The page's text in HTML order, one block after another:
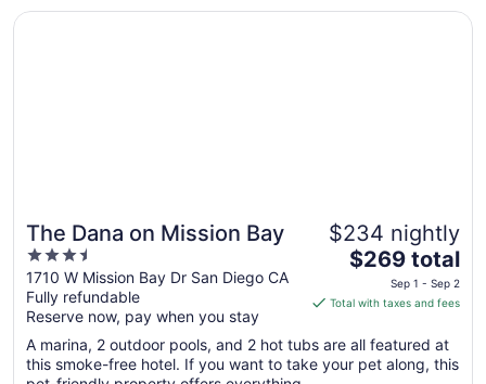
7
The Dana on Mission Bay
3.5
out
of
5
1710 W Mission Bay Dr San Diego CA
Fully refundable
Reserve now, pay when you stay
$234 nightly
The
is
total
per
$269 total
Sep 1 - Sep 2
Total with taxes and fees
A marina, 2 outdoor pools, and 2 hot tubs are all featured at
this smoke-free hotel. If you want to take your pet along, this
Opens in a new window
The Dana on Mission Bay